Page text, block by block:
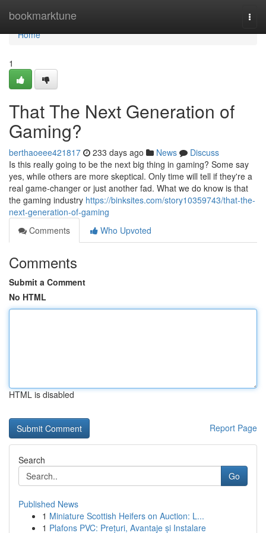
bookmarktune
Home
Home
1
That The Next Generation of
Gaming?
berthaoeee421817 233 days ago News
Discuss
Is this really going to be the next big thing in gaming? Some say
yes, while others are more skeptical. Only time will tell if they're a
real game-changer or just another fad. What we do know is that
the gaming industry https://binksites.com/story10359743/that-the-
next-generation-of-gaming
Comments
Who Upvoted
Comments
Submit a Comment
No HTML
HTML is disabled
Report Page
Search
Go
Published News
1 Miniature Scottish Heifers on Auction: L...
1 Plafons PVC: Prețuri, Avantaje și Instalare